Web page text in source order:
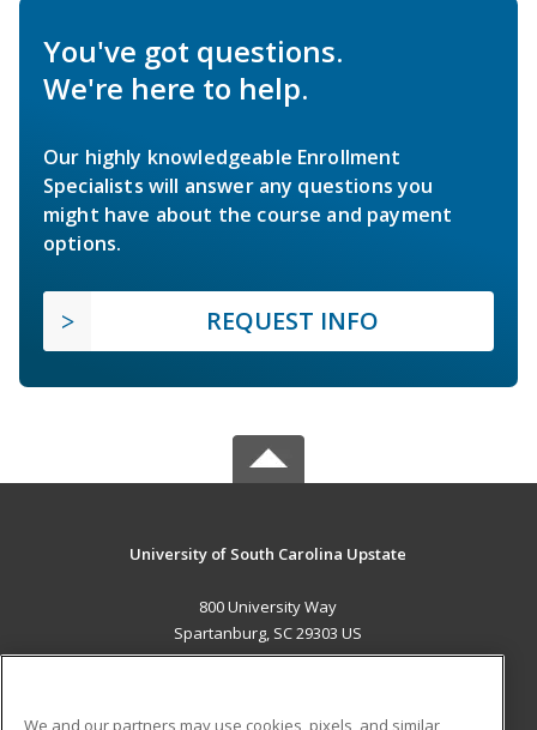
You've got questions.
We're here to help.
Our highly knowledgeable Enrollment
Specialists will answer any questions you
might have about the course and payment
options.
REQUEST INFO
University of South Carolina Upstate
800 University Way
Spartanburg, SC 29303 US
We and our partners may use cookies, pixels, and similar